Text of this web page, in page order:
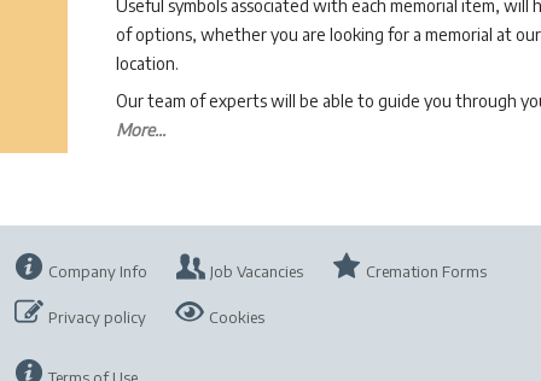
Useful symbols associated with each memorial item,
of options, whether you are looking for a memorial at
location.
Our team of experts will be able to guide you through
More...
Company Info Job Vacancies Cremation Forms
Privacy policy Cookies